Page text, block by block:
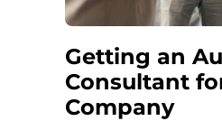
Getting an
Consultant
Company